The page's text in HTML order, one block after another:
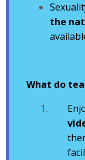
the
What do